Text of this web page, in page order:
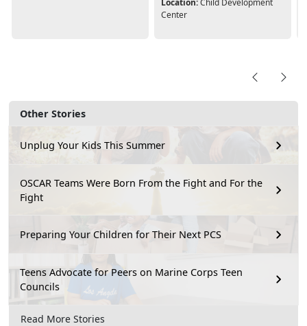
Other Stories
Unplug Your Kids This Summer
OSCAR Teams Were Born From the Fight and For the
Fight
Preparing Your Children for Their Next PCS
Teens Advocate for Peers on Marine Corps Teen
Councils
Read More Stories
Center